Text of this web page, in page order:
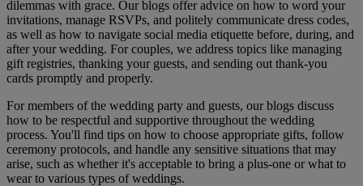
dilemmas with grace. Our blogs offer advice on how to word your
invitations, manage RSVPs, and politely communicate dress codes,
as well as how to navigate social media etiquette before, during, and
after your wedding. For couples, we address topics like managing
gift registries, thanking your guests, and sending out thank-you
cards promptly and properly.
For members of the wedding party and guests, our blogs discuss
how to be respectful and supportive throughout the wedding
process. You'll find tips on how to choose appropriate gifts, follow
ceremony protocols, and handle any sensitive situations that may
arise, such as whether it's acceptable to bring a plus-one or what to
wear to various types of weddings.